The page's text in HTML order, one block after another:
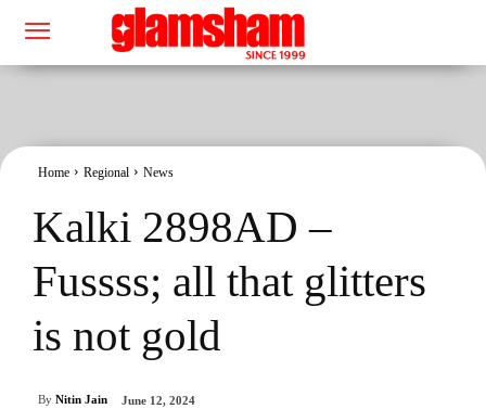
Home Regional News
Kalki 2898AD –
Fussss; all that glitters
is not gold
By Nitin Jain June 12, 2024